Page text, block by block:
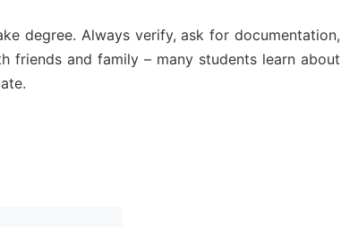
degree. Always verify, ask for documentation,
friends and family – many students learn about